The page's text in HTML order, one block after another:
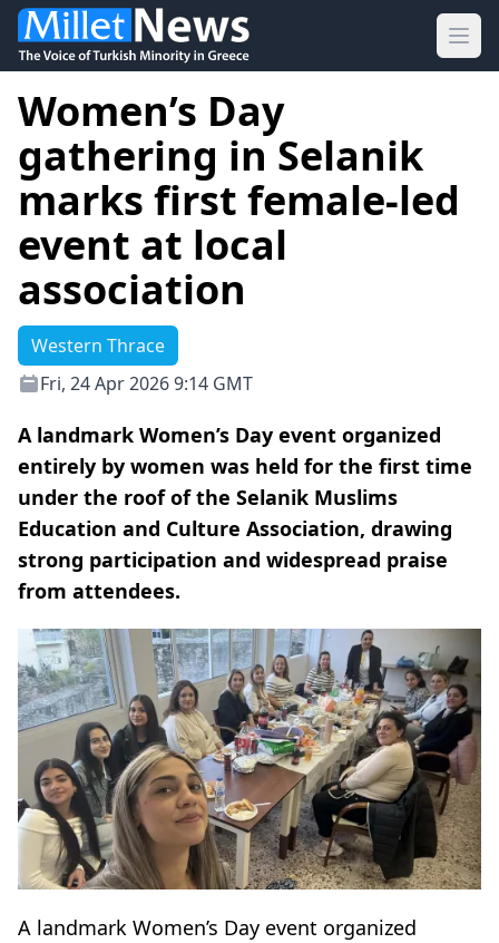
Women’s Day
gathering in Selanik
marks first female-led
event at local
association
Western Thrace
Fri, 24 Apr 2026 9:14 GMT
A landmark Women’s Day event organized
entirely by women was held for the first time
under the roof of the Selanik Muslims
Education and Culture Association, drawing
strong participation and widespread praise
from attendees.
A landmark Women’s Day event organized